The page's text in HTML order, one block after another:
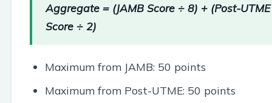
Aggregate = (JAMB Score ÷ 8) + (Post-UTME
Score ÷ 2)
Maximum from JAMB: 50 points
Maximum from Post-UTME: 50 points